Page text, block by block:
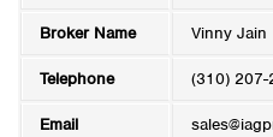
Broker Name Vinny Jain
Telephone (310) 207-
Email